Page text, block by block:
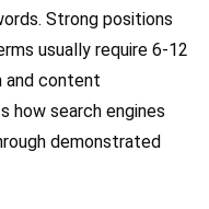
Strong positions
usually require 6-12
and content
how search engines
demonstrated